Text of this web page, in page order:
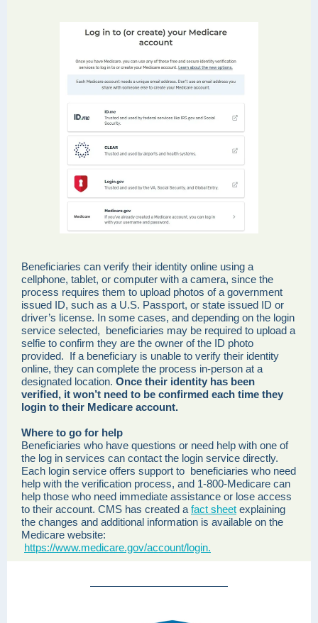
Beneficiaries can verify their identity online using a
cellphone, tablet, or computer with a camera, since the
process requires them to upload photos of a government
issued ID, such as a U.S. Passport, or state issued ID or
driver’s license. In some cases, and depending on the login
service selected, beneficiaries may be required to upload a
selfie to confirm they are the owner of the ID photo
provided. If a beneficiary is unable to verify their identity
online, they can complete the process in-person at a
designated location. Once their identity has been
verified, it won’t need to be confirmed each time they
login to their Medicare account.
Where to go for help
Beneficiaries who have questions or need help with one of
the log in services can contact the login service directly.
Each login service offers support to beneficiaries who need
help with the verification process, and 1-800-Medicare can
help those who need immediate assistance or lose access
to their account. CMS has created a fact sheet explaining
the changes and additional information is available on the
Medicare website:
https://www.medicare.gov/account/login.